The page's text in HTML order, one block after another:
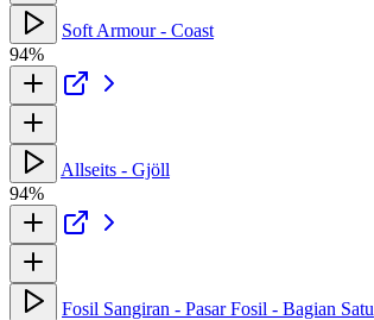
Soft Armour - Coast
94%
Allseits - Gjöll
94%
Fosil Sangiran - Pasar Fosil - Bagian Satu